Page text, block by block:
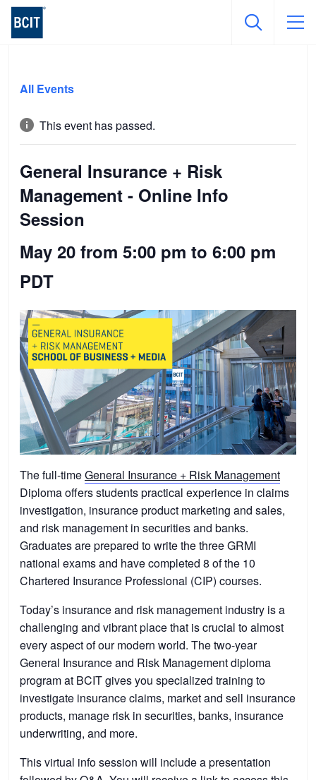
mainAll Events
This event has passed.
General Insurance + Risk
Management - Online Info
Session
May 20 from 5:00 pm to 6:00 pm
PDT
The full-timeGeneral Insurance + Risk Management
Diploma offers students practical experience in claims
investigation, insurance product marketing and sales,
and risk management in securities and banks.
Graduates are prepared to write the three GRMI
national exams and have completed 8 of the 10
Chartered Insurance Professional (CIP) courses.
Today’s insurance and risk management industry is a
challenging and vibrant place that is crucial to almost
every aspect of our modern world. The two-year
General Insurance and Risk Management diploma
program at BCIT gives you specialized training to
investigate insurance claims, market and sell insurance
products, manage risk in securities, banks, insurance
underwriting, and more.
This virtual info session will include a presentation